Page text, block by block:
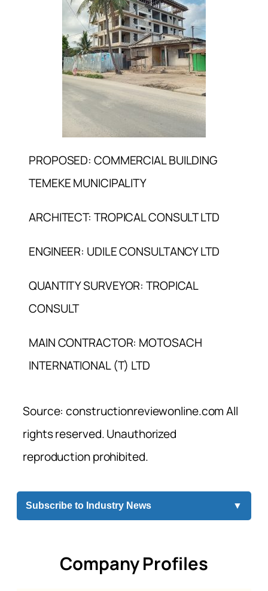
PROPOSED: COMMERCIAL BUILDING
TEMEKE MUNICIPALITY
ARCHITECT: TROPICAL CONSULT LTD
ENGINEER: UDILE CONSULTANCY LTD
QUANTITY SURVEYOR: TROPICAL
CONSULT
MAIN CONTRACTOR: MOTOSACH
INTERNATIONAL (T) LTD
Source: constructionreviewonline.com All
rights reserved. Unauthorized
reproduction prohibited.
Subscribe to Industry News ▼
Company Profiles